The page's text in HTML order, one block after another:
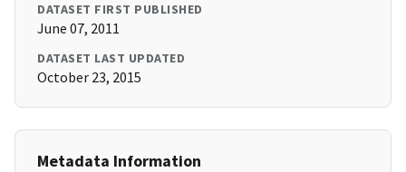
DATASET FIRST PUBLISHED
June 07, 2011
DATASET LAST UPDATED
October 23, 2015
Metadata Information